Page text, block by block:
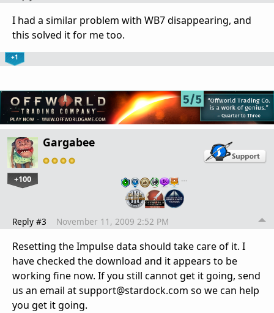
I had a similar problem with WB7 disappearing, and
this solved it for me too.
+1
Gargabee
+100 …
Reply #3 November 11, 2009 2:52 PM
Resetting the Impulse data should take care of it. I
have checked the download and it appears to be
working fine now. If you still cannot get it going, send
us an email at support@stardock.com so we can help
you get it going.